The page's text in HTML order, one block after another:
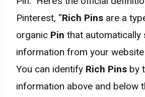
Pinterest, “Rich Pins are a
organic Pin that automatically
information from your
You can identify Rich Pins by
information above and below